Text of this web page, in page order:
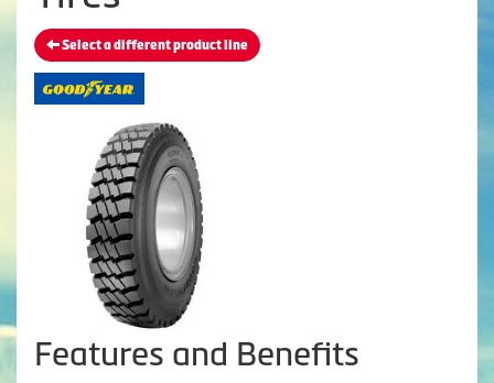
Select a different product line
Features and Benefits